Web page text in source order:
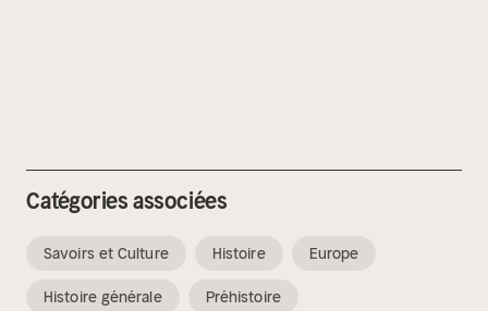
Catégories associées
Savoirs et Culture Histoire Europe
Histoire générale Préhistoire